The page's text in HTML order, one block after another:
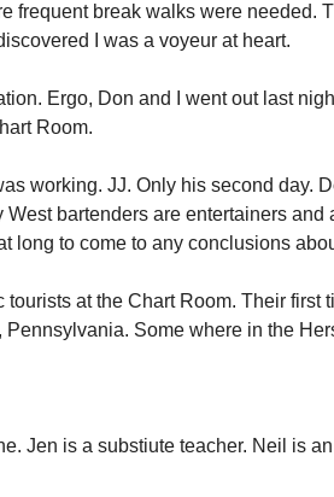
frequent break walks were needed.
I was a voyeur at heart.
Ergo, Don and I went out last
Room.
working. JJ. Only his second day.
West bartenders are entertainers
long to come to any conclusions
tourists at the Chart Room. Their first
Pennsylvania. Some where in the
Jen is a substiute teacher. Neil is